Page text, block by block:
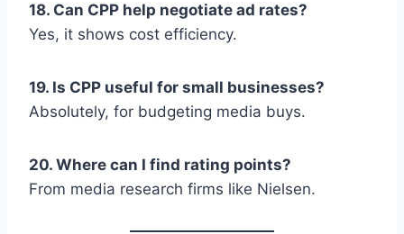
18. Can CPP help negotiate ad rates?
Yes, it shows cost efficiency.
19. Is CPP useful for small businesses?
Absolutely, for budgeting media buys.
20. Where can I find rating points?
From media research firms like Nielsen.